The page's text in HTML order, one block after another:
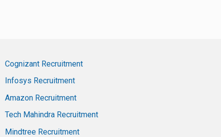
Cognizant Recruitment
Infosys Recruitment
Amazon Recruitment
Tech Mahindra Recruitment
Mindtree Recruitment